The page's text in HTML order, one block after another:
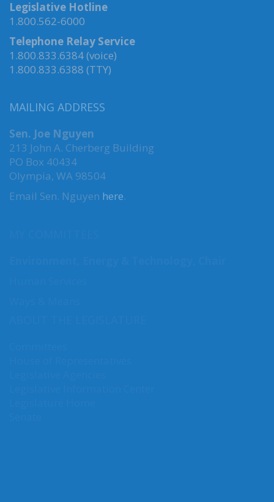
Legislative Hotline
1.800.562-6000
Telephone Relay Service
1.800.833.6384 (voice)
1.800.833.6388 (TTY)
MAILING ADDRESS
Sen. Joe Nguyen
213 John A. Cherberg Building
PO Box 40434
Olympia, WA 98504
Email Sen. Nguyen here.